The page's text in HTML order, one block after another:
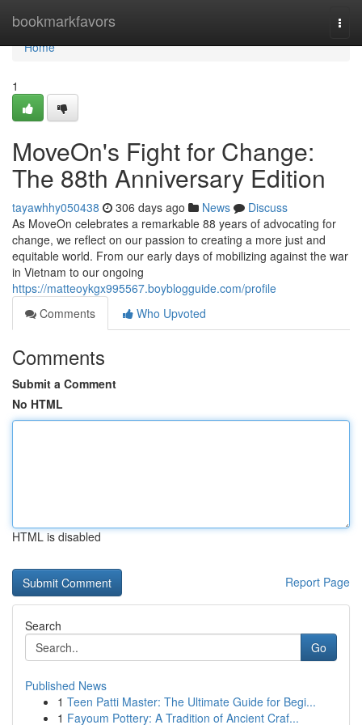
bookmarkfavors
Home
Home
1
MoveOn's Fight for Change:
The 88th Anniversary Edition
tayawhhy050438 306 days ago News
Discuss
As MoveOn celebrates a remarkable 88 years of advocating for
change, we reflect on our passion to creating a more just and
equitable world. From our early days of mobilizing against the war
in Vietnam to our ongoing
https://matteoykgx995567.boyblogguide.com/profile
Comments
Who Upvoted
Comments
Submit a Comment
No HTML
HTML is disabled
Report Page
Search
Go
Published News
1 Teen Patti Master: The Ultimate Guide for Begi...
1 Fayoum Pottery: A Tradition of Ancient Craf...